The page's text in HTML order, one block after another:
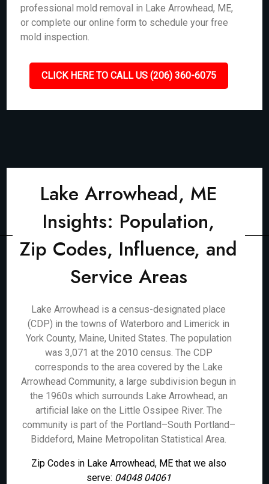
professional mold removal in Lake Arrowhead, ME,
or complete our online form to schedule your free
mold inspection.
CLICK HERE TO CALL US (206) 360-6075
Lake Arrowhead, ME
Insights: Population,
Zip Codes, Influence, and
Service Areas
Lake Arrowhead is a census-designated place
(CDP) in the towns of Waterboro and Limerick in
York County, Maine, United States. The population
was 3,071 at the 2010 census. The CDP
corresponds to the area covered by the Lake
Arrowhead Community, a large subdivision begun in
the 1960s which surrounds Lake Arrowhead, an
artificial lake on the Little Ossipee River. The
community is part of the Portland–South Portland–
Biddeford, Maine Metropolitan Statistical Area.
Zip Codes in Lake Arrowhead, ME that we also
serve: 04048 04061